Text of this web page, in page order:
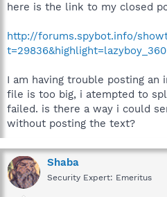
here is the link to my closed
http://forums.spybot.info/
t=29836&highlight=lazyboy_360
I am having trouble posting
file is too big, i atempted to
failed. is there a way i could
without posting the text?
Shaba
Security Expert: Emeritus